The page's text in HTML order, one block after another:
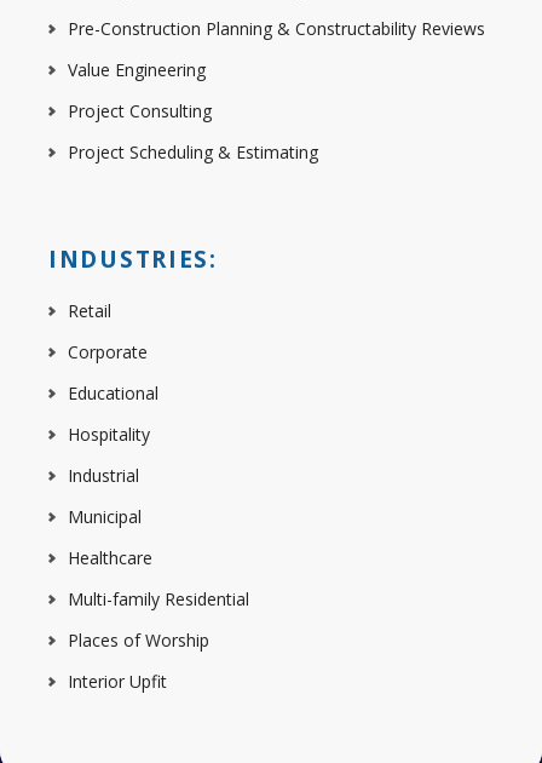
Pre-Construction Planning & Constructability Reviews
Value Engineering
Project Consulting
Project Scheduling & Estimating
INDUSTRIES:
Retail
Corporate
Educational
Hospitality
Industrial
Municipal
Healthcare
Multi-family Residential
Places of Worship
Interior Upfit